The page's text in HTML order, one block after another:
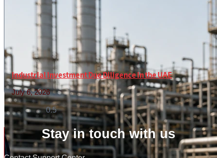
Industrial Investment Due Diligence in the UAE
July 6, 2026
Read More »
Stay in touch with us